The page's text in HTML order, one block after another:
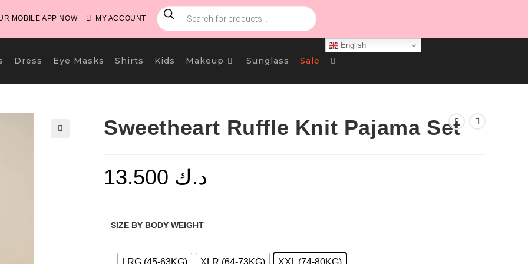
MOBILE APP NOW MY ACCOUNT
PRODUCTS
SEARCH
Dress Eye Masks Shirts Kids Makeup Sunglass Sale
English
Toggle
Sweetheart Ruffle Knit Pajama Set
د.ك
SIZE BY BODY WEIGHT
LRG (45-63KG) XLR (64-73KG) XXL (74-80KG)